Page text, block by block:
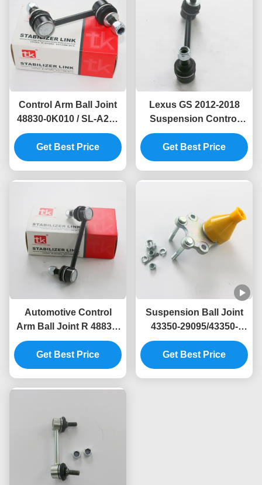
Control Arm Ball Joint
48830-0K010 / SL-A245
for Toyota Fortuner
2016-2020
Get Best Price
Lexus GS 2012-2018
Suspension Control
Arm Ball Joint L 48840-
30030
Get Best Price
Automotive Control
Arm Ball Joint R 48830-
30100 For Lexus GS
2012-2018
Get Best Price
Suspension Ball Joint
43350-29095/43350-
29065 for Toyota Hiace
III Van
Get Best Price